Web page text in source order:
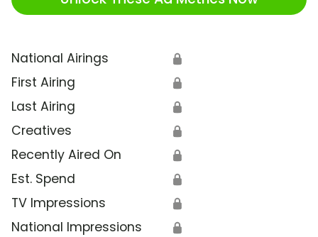
National Airings 🔒
First Airing 🔒
Last Airing 🔒
Creatives 🔒
Recently Aired On 🔒
Est. Spend 🔒
TV Impressions 🔒
National Impressions 🔒